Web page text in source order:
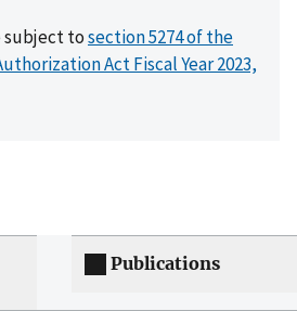
subject tosection 5274 of the
Act Fiscal Year 2023,
Publications